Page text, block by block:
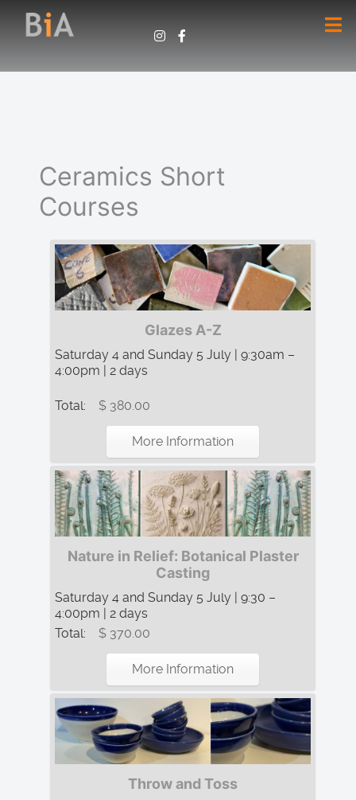
Ceramics Short
Courses
Glazes A-Z
Saturday 4 and Sunday 5 July | 9:30am –
4:00pm | 2 days
Total: $ 380.00
More Information
Nature in Relief: Botanical Plaster
Casting
Saturday 4 and Sunday 5 July | 9:30 –
4:00pm | 2 days
Total:
$ 370.00
More Information
Throw and Toss